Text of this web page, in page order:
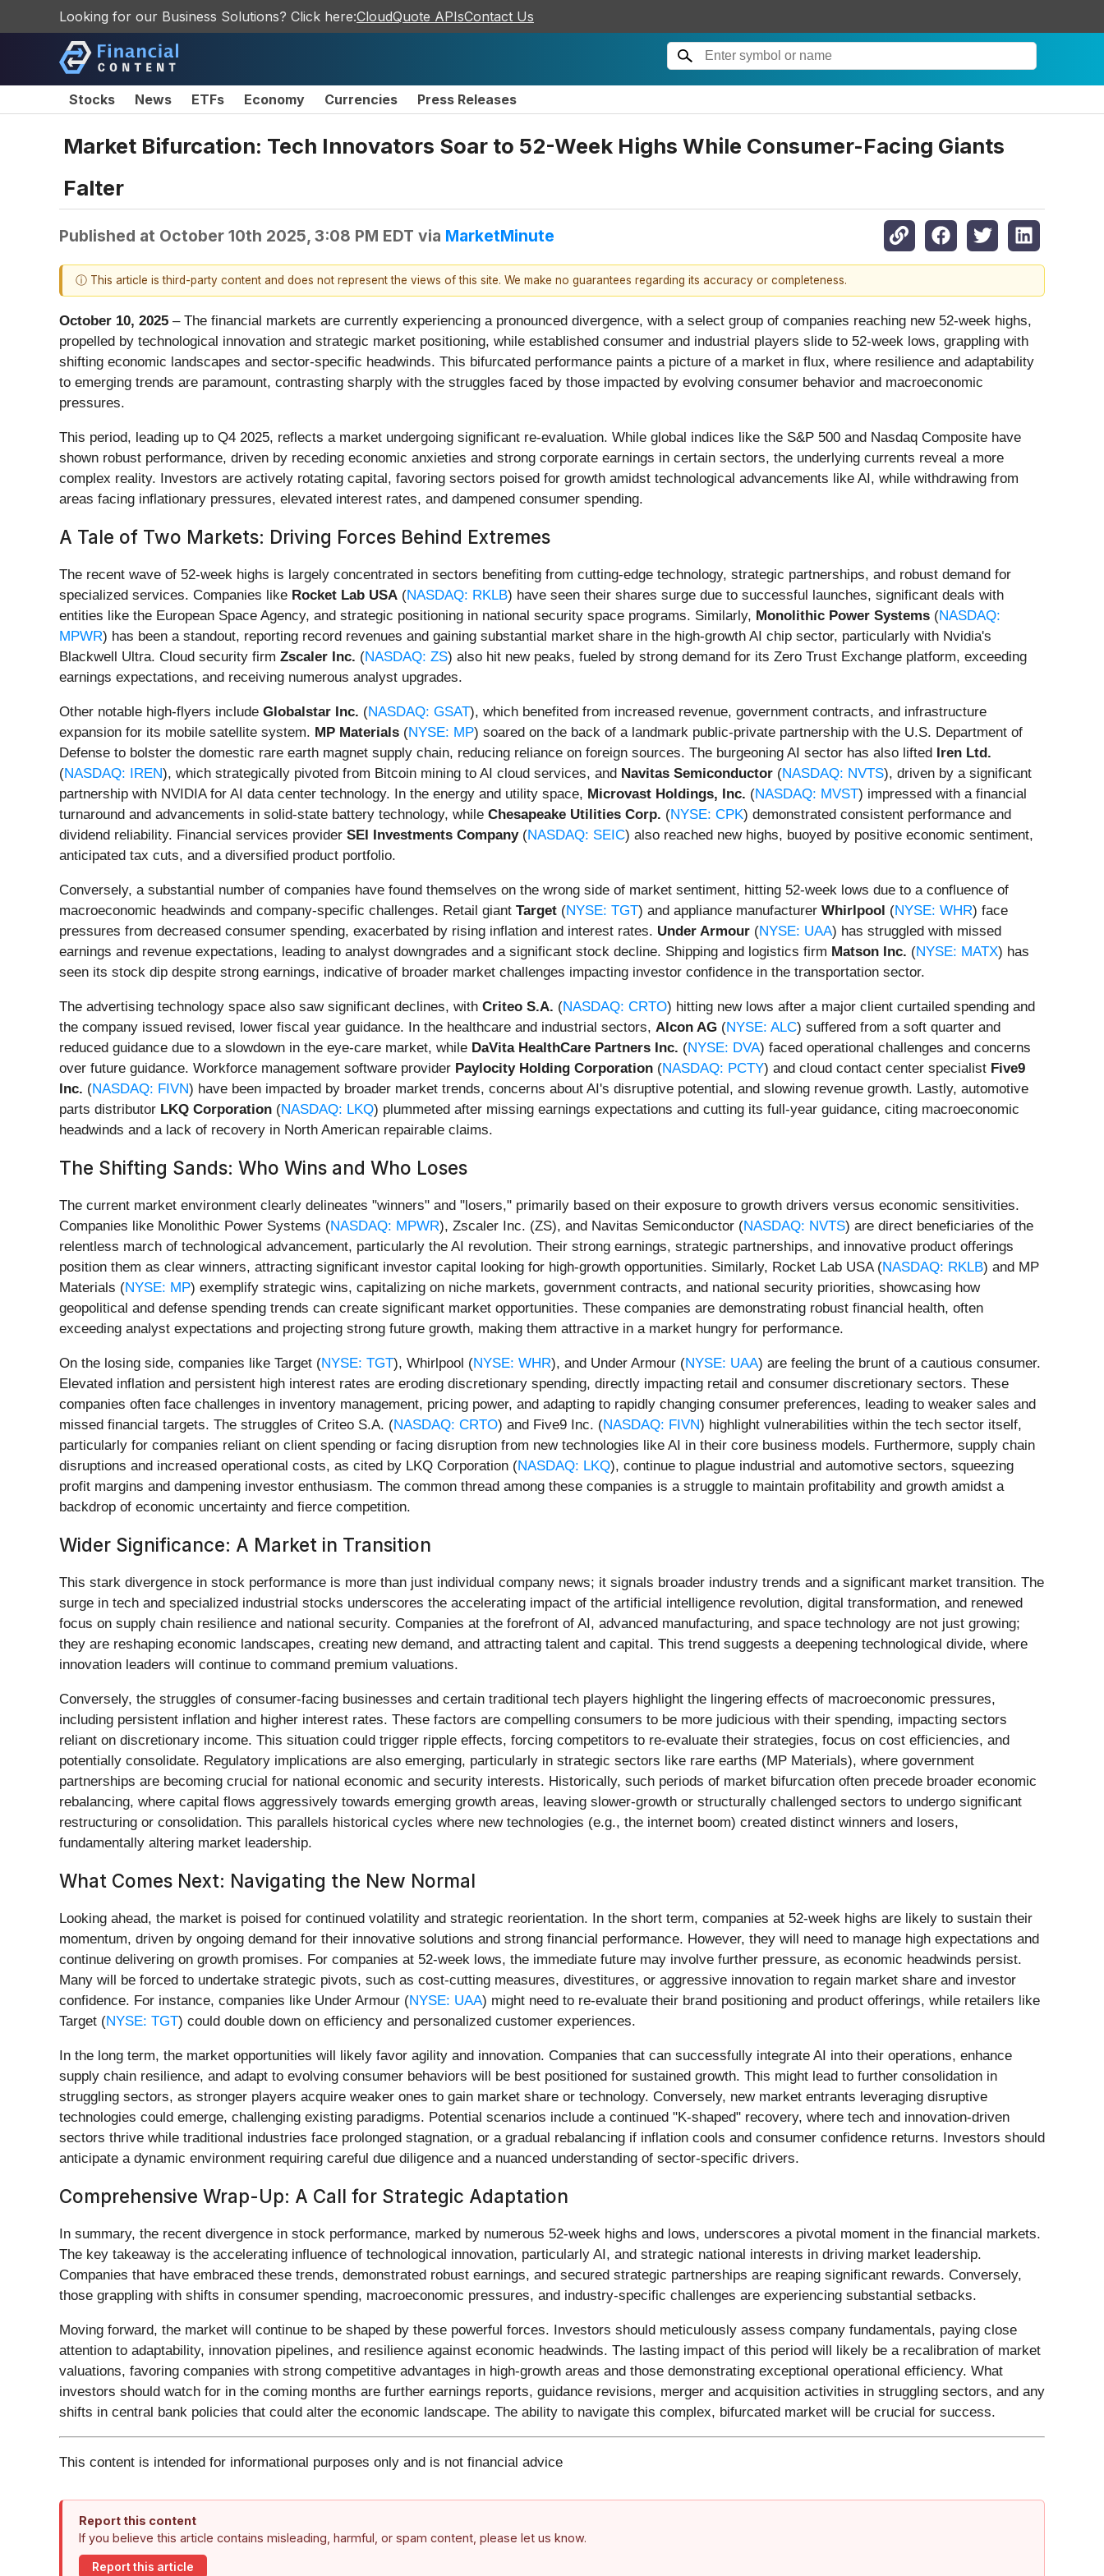
Looking for our Business Solutions? Click here:CloudQuote APIsContact Us
Stocks News ETFs Economy Currencies Press Releases
Market Bifurcation: Tech Innovators Soar to 52-Week Highs While Consumer-Facing Giants
Falter
Published at October 10th 2025, 3:08 PM EDT via MarketMinute
ⓘ This article is third-party content and does not represent the views of this site. We make no guarantees regarding its accuracy or completeness.
October 10, 2025 – The financial markets are currently experiencing a pronounced divergence, with a select group of companies reaching new 52-week highs,
propelled by technological innovation and strategic market positioning, while established consumer and industrial players slide to 52-week lows, grappling with
shifting economic landscapes and sector-specific headwinds. This bifurcated performance paints a picture of a market in flux, where resilience and adaptability
to emerging trends are paramount, contrasting sharply with the struggles faced by those impacted by evolving consumer behavior and macroeconomic
pressures.
This period, leading up to Q4 2025, reflects a market undergoing significant re-evaluation. While global indices like the S&P 500 and Nasdaq Composite have
shown robust performance, driven by receding economic anxieties and strong corporate earnings in certain sectors, the underlying currents reveal a more
complex reality. Investors are actively rotating capital, favoring sectors poised for growth amidst technological advancements like AI, while withdrawing from
areas facing inflationary pressures, elevated interest rates, and dampened consumer spending.
A Tale of Two Markets: Driving Forces Behind Extremes
The recent wave of 52-week highs is largely concentrated in sectors benefiting from cutting-edge technology, strategic partnerships, and robust demand for
specialized services. Companies like Rocket Lab USA (NASDAQ: RKLB) have seen their shares surge due to successful launches, significant deals with
entities like the European Space Agency, and strategic positioning in national security space programs. Similarly, Monolithic Power Systems (NASDAQ:
MPWR) has been a standout, reporting record revenues and gaining substantial market share in the high-growth AI chip sector, particularly with Nvidia's
Blackwell Ultra. Cloud security firm Zscaler Inc. (NASDAQ: ZS) also hit new peaks, fueled by strong demand for its Zero Trust Exchange platform, exceeding
earnings expectations, and receiving numerous analyst upgrades.
Other notable high-flyers include Globalstar Inc. (NASDAQ: GSAT), which benefited from increased revenue, government contracts, and infrastructure
expansion for its mobile satellite system. MP Materials (NYSE: MP) soared on the back of a landmark public-private partnership with the U.S. Department of
Defense to bolster the domestic rare earth magnet supply chain, reducing reliance on foreign sources. The burgeoning AI sector has also lifted
Iren Ltd.
(NASDAQ: IREN), which strategically pivoted from Bitcoin mining to AI cloud services, and Navitas Semiconductor (NASDAQ: NVTS), driven by a significant
partnership with NVIDIA for AI data center technology. In the energy and utility space, Microvast Holdings, Inc. (NASDAQ: MVST) impressed with a financial
turnaround and advancements in solid-state battery technology, while Chesapeake Utilities Corp. (NYSE: CPK) demonstrated consistent performance and
dividend reliability. Financial services provider SEI Investments Company(NASDAQ: SEIC) also reached new highs, buoyed by positive economic sentiment,
anticipated tax cuts, and a diversified product portfolio.
Conversely, a substantial number of companies have found themselves on the wrong side of market sentiment, hitting 52-week lows due to a confluence of
macroeconomic headwinds and company-specific challenges. Retail giant Target (NYSE: TGT) and appliance manufacturer Whirlpool (NYSE: WHR) face
pressures from decreased consumer spending, exacerbated by rising inflation and interest rates. Under Armour (NYSE: UAA) has struggled with missed
earnings and revenue expectations, leading to analyst downgrades and a significant stock decline. Shipping and logistics firm Matson Inc. (NYSE: MATX) has
seen its stock dip despite strong earnings, indicative of broader market challenges impacting investor confidence in the transportation sector.
The advertising technology space also saw significant declines, with Criteo S.A. (NASDAQ: CRTO) hitting new lows after a major client curtailed spending and
the company issued revised, lower fiscal year guidance. In the healthcare and industrial sectors, Alcon AG (NYSE: ALC) suffered from a soft quarter and
reduced guidance due to a slowdown in the eye-care market, while DaVita HealthCare Partners Inc. (NYSE: DVA) faced operational challenges and concerns
over future guidance. Workforce management software provider Paylocity Holding Corporation (NASDAQ: PCTY) and cloud contact center specialist Five9
Inc. (NASDAQ: FIVN) have been impacted by broader market trends, concerns about AI's disruptive potential, and slowing revenue growth. Lastly, automotive
parts distributor LKQ Corporation (NASDAQ: LKQ) plummeted after missing earnings expectations and cutting its full-year guidance, citing macroeconomic
headwinds and a lack of recovery in North American repairable claims.
The Shifting Sands: Who Wins and Who Loses
The current market environment clearly delineates "winners" and "losers," primarily based on their exposure to growth drivers versus economic sensitivities.
Companies like Monolithic Power Systems (NASDAQ: MPWR), Zscaler Inc. (ZS), and Navitas Semiconductor (NASDAQ: NVTS) are direct beneficiaries of the
relentless march of technological advancement, particularly the AI revolution. Their strong earnings, strategic partnerships, and innovative product offerings
position them as clear winners, attracting significant investor capital looking for high-growth opportunities. Similarly, Rocket Lab USA (NASDAQ: RKLB) and MP
Materials (NYSE: MP) exemplify strategic wins, capitalizing on niche markets, government contracts, and national security priorities, showcasing how
geopolitical and defense spending trends can create significant market opportunities. These companies are demonstrating robust financial health, often
exceeding analyst expectations and projecting strong future growth, making them attractive in a market hungry for performance.
On the losing side, companies like Target (NYSE: TGT), Whirlpool (NYSE: WHR), and Under Armour (NYSE: UAA) are feeling the brunt of a cautious consumer.
Elevated inflation and persistent high interest rates are eroding discretionary spending, directly impacting retail and consumer discretionary sectors. These
companies often face challenges in inventory management, pricing power, and adapting to rapidly changing consumer preferences, leading to weaker sales and
missed financial targets. The struggles of Criteo S.A. (NASDAQ: CRTO) and Five9 Inc. (NASDAQ: FIVN) highlight vulnerabilities within the tech sector itself,
particularly for companies reliant on client spending or facing disruption from new technologies like AI in their core business models. Furthermore, supply chain
disruptions and increased operational costs, as cited by LKQ Corporation (NASDAQ: LKQ), continue to plague industrial and automotive sectors, squeezing
profit margins and dampening investor enthusiasm. The common thread among these companies is a struggle to maintain profitability and growth amidst a
backdrop of economic uncertainty and fierce competition.
Wider Significance: A Market in Transition
This stark divergence in stock performance is more than just individual company news; it signals broader industry trends and a significant market transition. The
surge in tech and specialized industrial stocks underscores the accelerating impact of the artificial intelligence revolution, digital transformation, and renewed
focus on supply chain resilience and national security. Companies at the forefront of AI, advanced manufacturing, and space technology are not just growing;
they are reshaping economic landscapes, creating new demand, and attracting talent and capital. This trend suggests a deepening technological divide, where
innovation leaders will continue to command premium valuations.
Conversely, the struggles of consumer-facing businesses and certain traditional tech players highlight the lingering effects of macroeconomic pressures,
including persistent inflation and higher interest rates. These factors are compelling consumers to be more judicious with their spending, impacting sectors
reliant on discretionary income. This situation could trigger ripple effects, forcing competitors to re-evaluate their strategies, focus on cost efficiencies, and
potentially consolidate. Regulatory implications are also emerging, particularly in strategic sectors like rare earths (MP Materials), where government
partnerships are becoming crucial for national economic and security interests. Historically, such periods of market bifurcation often precede broader economic
rebalancing, where capital flows aggressively towards emerging growth areas, leaving slower-growth or structurally challenged sectors to undergo significant
restructuring or consolidation. This parallels historical cycles where new technologies (e.g., the internet boom) created distinct winners and losers,
fundamentally altering market leadership.
What Comes Next: Navigating the New Normal
Looking ahead, the market is poised for continued volatility and strategic reorientation. In the short term, companies at 52-week highs are likely to sustain their
momentum, driven by ongoing demand for their innovative solutions and strong financial performance. However, they will need to manage high expectations and
continue delivering on growth promises. For companies at 52-week lows, the immediate future may involve further pressure, as economic headwinds persist.
Many will be forced to undertake strategic pivots, such as cost-cutting measures, divestitures, or aggressive innovation to regain market share and investor
confidence. For instance, companies like Under Armour (NYSE: UAA) might need to re-evaluate their brand positioning and product offerings, while retailers like
Target (NYSE: TGT) could double down on efficiency and personalized customer experiences.
In the long term, the market opportunities will likely favor agility and innovation. Companies that can successfully integrate AI into their operations, enhance
supply chain resilience, and adapt to evolving consumer behaviors will be best positioned for sustained growth. This might lead to further consolidation in
struggling sectors, as stronger players acquire weaker ones to gain market share or technology. Conversely, new market entrants leveraging disruptive
technologies could emerge, challenging existing paradigms. Potential scenarios include a continued "K-shaped" recovery, where tech and innovation-driven
sectors thrive while traditional industries face prolonged stagnation, or a gradual rebalancing if inflation cools and consumer confidence returns. Investors should
anticipate a dynamic environment requiring careful due diligence and a nuanced understanding of sector-specific drivers.
Comprehensive Wrap-Up: A Call for Strategic Adaptation
In summary, the recent divergence in stock performance, marked by numerous 52-week highs and lows, underscores a pivotal moment in the financial markets.
The key takeaway is the accelerating influence of technological innovation, particularly AI, and strategic national interests in driving market leadership.
Companies that have embraced these trends, demonstrated robust earnings, and secured strategic partnerships are reaping significant rewards. Conversely,
those grappling with shifts in consumer spending, macroeconomic pressures, and industry-specific challenges are experiencing substantial setbacks.
Moving forward, the market will continue to be shaped by these powerful forces. Investors should meticulously assess company fundamentals, paying close
attention to adaptability, innovation pipelines, and resilience against economic headwinds. The lasting impact of this period will likely be a recalibration of market
valuations, favoring companies with strong competitive advantages in high-growth areas and those demonstrating exceptional operational efficiency. What
investors should watch for in the coming months are further earnings reports, guidance revisions, merger and acquisition activities in struggling sectors, and any
shifts in central bank policies that could alter the economic landscape. The ability to navigate this complex, bifurcated market will be crucial for success.
This content is intended for informational purposes only and is not financial advice
Report this content
If you believe this article contains misleading, harmful, or spam content, please let us know.
Report this article